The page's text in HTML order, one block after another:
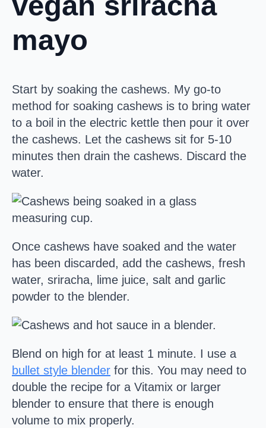
mayo
Start by soaking the cashews. My go-to
method for soaking cashews is to bring water
to a boil in the electric kettle then pour it over
the cashews. Let the cashews sit for 5-10
minutes then drain the cashews. Discard the
water.
Once cashews have soaked and the water
has been discarded, add the cashews, fresh
water, sriracha, lime juice, salt and garlic
powder to the blender.
Blend on high for at least 1 minute. I use a
bullet style blender for this. You may need to
double the recipe for a Vitamix or larger
blender to ensure that there is enough
volume to mix properly.